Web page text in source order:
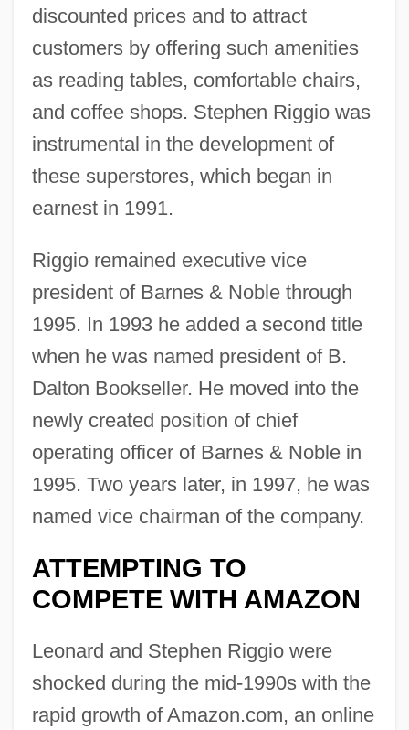
discounted prices and to attract
customers by offering such amenities
as reading tables, comfortable chairs,
and coffee shops. Stephen Riggio was
instrumental in the development of
these superstores, which began in
earnest in 1991.
Riggio remained executive vice
president of Barnes & Noble through
1995. In 1993 he added a second title
when he was named president of B.
Dalton Bookseller. He moved into the
newly created position of chief
operating officer of Barnes & Noble in
1995. Two years later, in 1997, he was
named vice chairman of the company.
ATTEMPTING TO
COMPETE WITH AMAZON
Leonard and Stephen Riggio were
shocked during the mid-1990s with the
rapid growth of Amazon.com, an online